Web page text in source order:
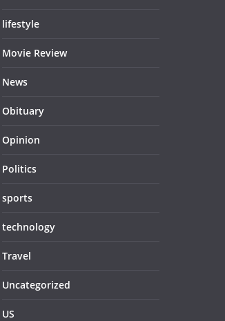
lifestyle
Movie Review
News
Obituary
Opinion
Politics
sports
technology
Travel
Uncategorized
US